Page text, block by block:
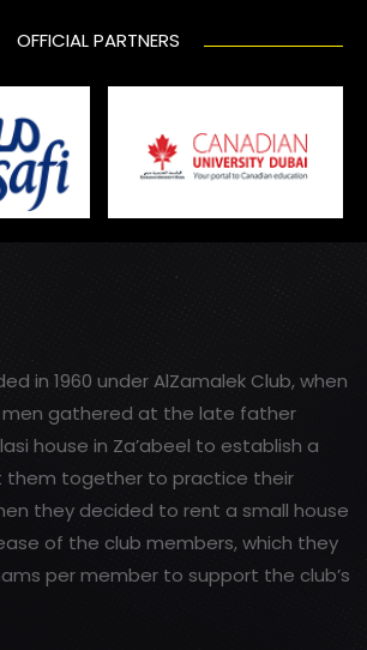
OFFICIAL PARTNERS
in 1960 under AlZamalek Club, when
men gathered at the late father
house in Za’abeel to establish a
them together to practice their
they decided to rent a small house
of the club members, which they
per member to support the club’s